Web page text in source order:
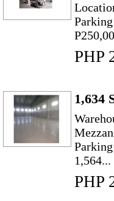
PHP
1,634
1,564...
PHP